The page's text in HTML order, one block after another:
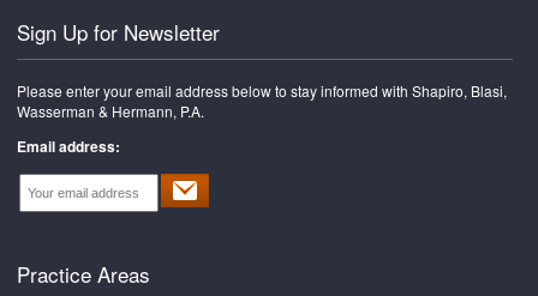
Sign Up for Newsletter
Please enter your email address below to stay informed with Shapiro, Blasi,
Wasserman & Hermann, P.A.
Email address:
Practice Areas